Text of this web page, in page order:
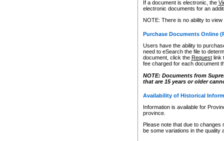
If a document is electronic, the
electronic documents for an
NOTE: There is no ability to
Purchase Documents Online
Users have the ability to
need to eSearch the file to
document, click the Requestlink
fee charged for each document
NOTE: Documents from
that are 15 years or older
Availability of Historical
Information is available for
province.
Please note that due to
be some variations in the quality